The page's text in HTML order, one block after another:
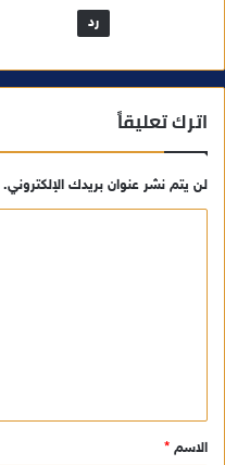
رد
اترك تعليقاً
لن يتم نشر عنوان بريدك الإلكتروني.
ق
*
الاسم *